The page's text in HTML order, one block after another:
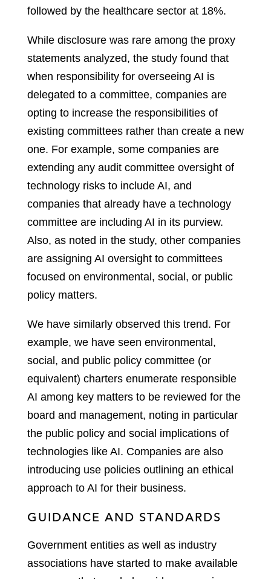
followed by the healthcare sector at 18%.
While disclosure was rare among the proxy
statements analyzed, the study found that
when responsibility for overseeing AI is
delegated to a committee, companies are
opting to increase the responsibilities of
existing committees rather than create a new
one. For example, some companies are
extending any audit committee oversight of
technology risks to include AI, and
companies that already have a technology
committee are including AI in its purview.
Also, as noted in the study, other companies
are assigning AI oversight to committees
focused on environmental, social, or public
policy matters.
We have similarly observed this trend. For
example, we have seen environmental,
social, and public policy committee (or
equivalent) charters enumerate responsible
AI among key matters to be reviewed for the
board and management, noting in particular
the public policy and social implications of
technologies like AI. Companies are also
introducing use policies outlining an ethical
approach to AI for their business.
GUIDANCE AND STANDARDS
Government entities as well as industry
associations have started to make available